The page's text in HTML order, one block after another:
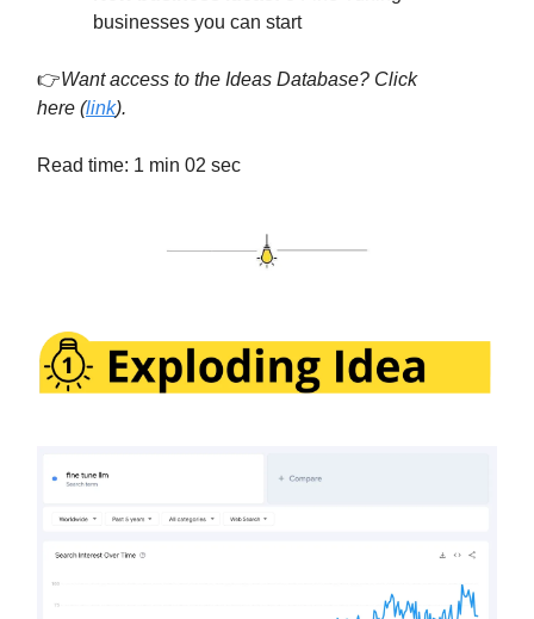
businesses you can start
👉Want access to the Ideas Database? Click
here (link).
Read time: 1 min 02 sec